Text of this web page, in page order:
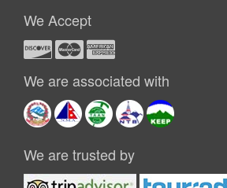
We Accept
We are associated with
We are trusted by